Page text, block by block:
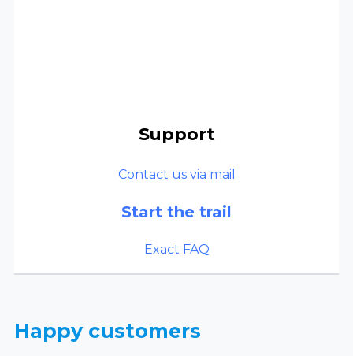
Support
Contact us via mail
Start the trail
Exact FAQ
Happy customers